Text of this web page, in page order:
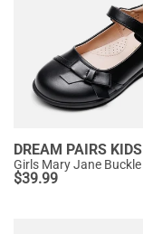
DREAM PAIRS KIDS
$39.99